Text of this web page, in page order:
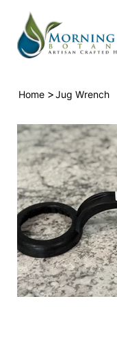
Home >Jug Wrench